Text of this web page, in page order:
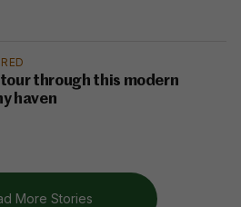
tour through this modern
haven
More Stories